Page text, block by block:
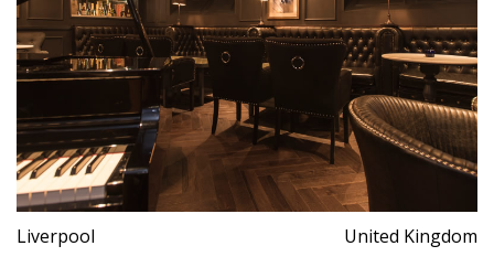
Liverpool United Kingdom